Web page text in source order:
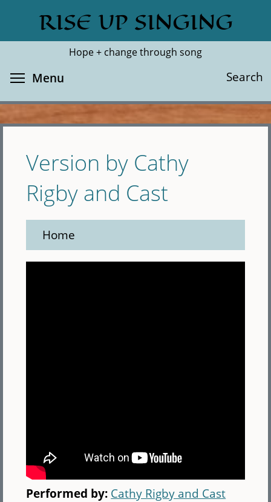
main
RISE UP SINGING
Hope + change through song
Search
Search
Menu
Version by Cathy
Rigby and Cast
Home
Performed by: Cathy Rigby and Cast